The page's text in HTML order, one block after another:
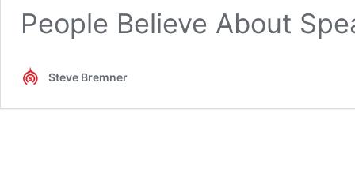
People Believe About
Steve Bremner